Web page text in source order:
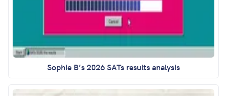
Sophie B’s 2026 SATs results analysis